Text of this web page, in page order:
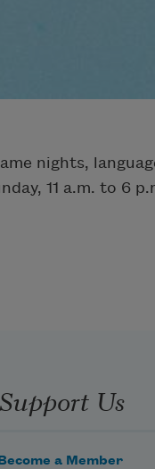
nights,
11 a.m. to 6
Support Us
Become a Member